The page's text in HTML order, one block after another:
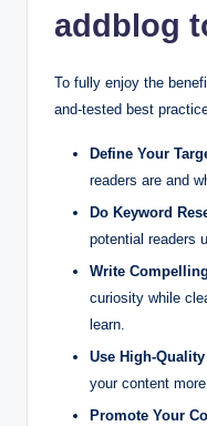
addblog
To fully enjoy the
and-tested best
Define Your
readers are and
Do Keyword
potential readers
Write
curiosity while
learn.
Use High-
your content
Promote Your